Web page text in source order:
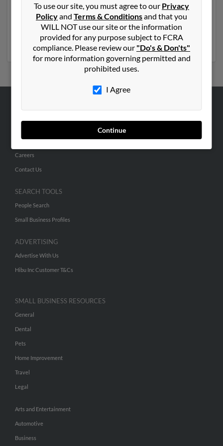
previously lived in Oxford, Maryland and is associated
to Joshua Miller and Sherry Miller. Run a full report to
get access to phone numbers, emails, social profiles and
much more.
To use our site, you must agree to our Privacy
Policyand Terms & Conditionsand that you
WILL NOT use our site or the information
provided for any purpose subject to FCRA
compliance. Please review our "Do's & Don'ts"
for more information governing permitted and
prohibited uses.
I Agree
Continue
ABOUT US
Hibu Blog
Careers
Contact Us
SEARCH TOOLS
People Search
Small Business Profiles
ADVERTISING
Advertise With Us
Hibu Inc Customer T&Cs
SMALL BUSINESS RESOURCES
General
Dental
Pets
Home Improvement
Travel
Legal
Arts and Entertainment
Automotive
Business